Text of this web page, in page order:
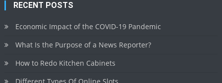
RECENT POSTS
Economic Impact of the COVID-19 Pandemic
What Is the Purpose of a News Reporter?
How to Redo Kitchen Cabinets